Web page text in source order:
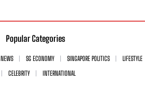
Popular Categories
SG ECONOMY SINGAPORE POLITICS
LIFESTYLE
CELEBRITY
INTERNATIONAL